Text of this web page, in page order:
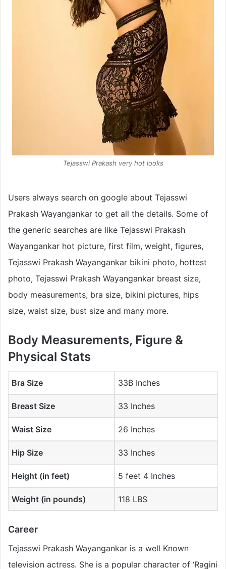
Tejasswi Prakash very hot looks
Users always search on google about Tejasswi
Prakash Wayangankar to get all the details. Some of
the generic searches are like Tejasswi Prakash
Wayangankar hot picture, first film, weight, figures,
Tejasswi Prakash Wayangankar bikini photo, hottest
photo, Tejasswi Prakash Wayangankar breast size,
body measurements, bra size, bikini pictures, hips
size, waist size, bust size and many more.
Body Measurements, Figure &
Physical Stats
Bra Size 33B Inches
Breast Size 33 Inches
Waist Size 26 Inches
Hip Size 33 Inches
Height (in feet) 5 feet 4 Inches
Weight (in pounds) 118 LBS
Career
Tejasswi Prakash Wayangankar is a well Known
television actress. She is a popular character of ‘Ragini